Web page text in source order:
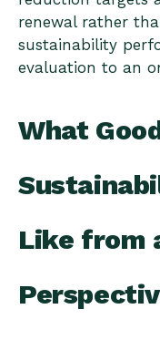
renewal rather
sustainability
evaluation to an
What
Like from